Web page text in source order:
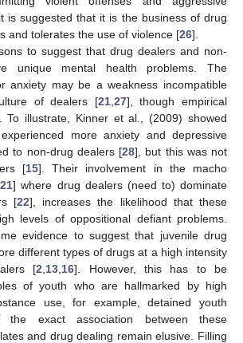
is suggested that it is the business of drug
and tolerates the use of violence [26].
to suggest that drug dealers and non-
unique mental health problems. The
anxiety may be a weakness incompatible
of dealers [21, 27], though empirical
To illustrate, Kinner et al., (2009) showed
more anxiety and depressive
to non-drug dealers [28], but this was not
[15]. Their involvement in the macho
21] where drug dealers (need to) dominate
[22], increases the likelihood that these
levels of oppositional defiant problems.
evidence to suggest that juvenile drug
different types of drugs at a high intensity
[2 13 16]. However, this has to be
of youth who are hallmarked by high
use, for example, detained youth
the exact association between these
and drug dealing remain elusive. Filling